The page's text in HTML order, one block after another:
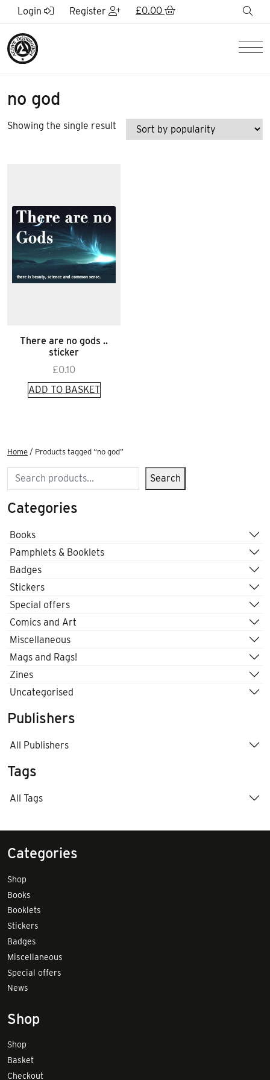
Skip to Main Content
Login Register £0.00
no god
Showing the single result
There are no gods ..
sticker
£0.10
ADD TO BASKET
Home / Products tagged “no god”
Search Search
Categories
Books
Pamphlets & Booklets
Badges
Stickers
Special offers
Comics and Art
Miscellaneous
Mags and Rags!
Zines
Uncategorised
Publishers
All Publishers
Tags
All Tags
Categories
Shop
Books
Booklets
Stickers
Badges
Miscellaneous
Special offers
News
Shop
Shop
Basket
Checkout